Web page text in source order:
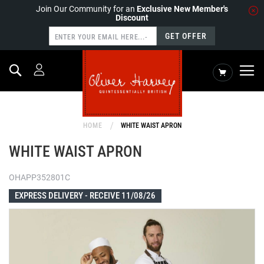
Join Our Community for an Exclusive New Member's
Discount
GET OFFER
My Cart
Search
HOME WHITE WAIST APRON
WHITE WAIST APRON
OHAPP352801C
EXPRESS DELIVERY - RECEIVE 11/08/26